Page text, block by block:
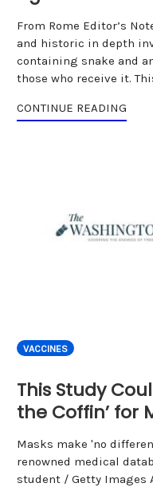
From Rome Editor’s
and historic in depth
containing snake and
those who receive it.
CONTINUE READING
VACCINES
This Study
the Coffin’ for
Masks make 'no
renowned medical
student / Getty Images